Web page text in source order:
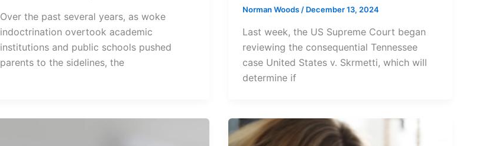
Over the past several years, as woke
indoctrination overtook academic
institutions and public schools pushed
parents to the sidelines, the
Norman Woods / December 13, 2024
Last week, the US Supreme Court began
reviewing the consequential Tennessee
case United States v. Skrmetti, which will
determine if